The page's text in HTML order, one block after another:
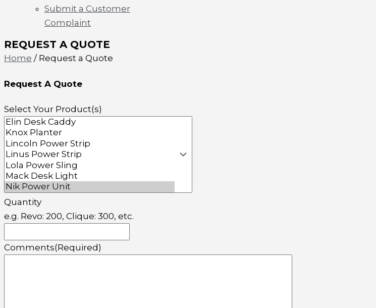
Submit a Customer
Complaint
REQUEST A QUOTE
Home / Request a Quote
Request A Quote
Select Your Product(s)
Quantity
e.g. Revo: 200, Clique: 300, etc.
Comments(Required)